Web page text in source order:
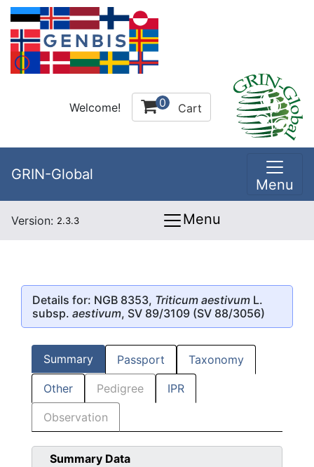
Welcome! 0 Cart
GRIN-Global
Menu
Version: 2.3.3 Menu
Details for: NGB 8353, Triticum aestivum L.
subsp. aestivum, SV 89/3109 (SV 88/3056)
Summary Passport Taxonomy
Other Pedigree IPR
Observation
Summary Data